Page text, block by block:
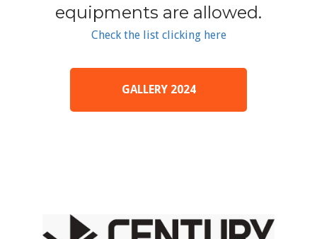
equipments are allowed.
Check the list clicking here
GALLERY 2024